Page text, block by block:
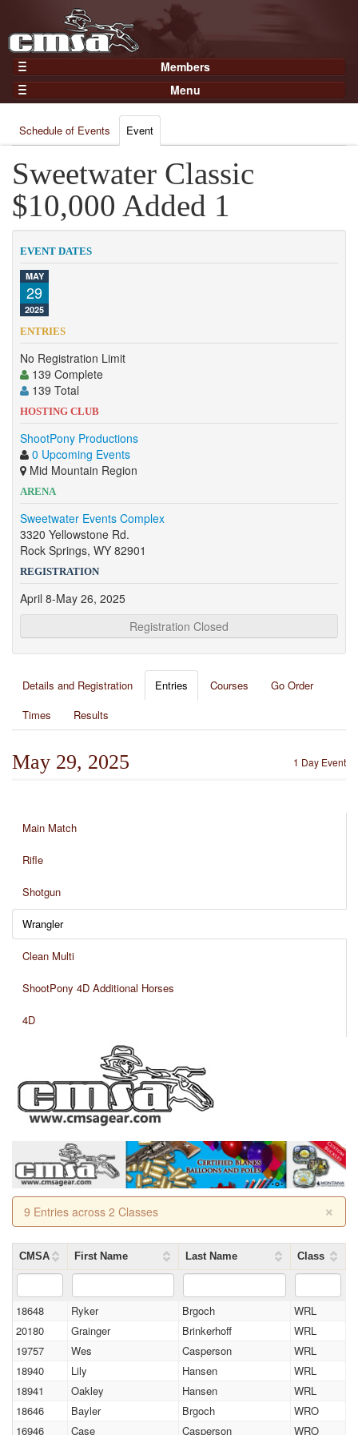
Members
Home
Gear
Members
Join Now
Login
Menu
Results
Points
Practices and Clinics
Clubs
Competition
About
Contact
Schedule of Events Event
Sweetwater Classic
$10,000 Added 1
EVENT DATES
MAY
29
2025
ENTRIES
No Registration Limit
139 Complete
139 Total
HOSTING CLUB
ShootPony Productions
0 Upcoming Events
Mid Mountain Region
ARENA
Sweetwater Events Complex
3320 Yellowstone Rd.
Rock Springs, WY 82901
REGISTRATION
April 8-May 26, 2025
Registration Closed
Details and Registration Entries Courses
Go Order
Times
Results
1 Day Event
May 29, 2025
Main Match
Rifle
Shotgun
Wrangler
Clean Multi
ShootPony 4D Additional Horses
4D
×
9 Entries across 2 Classes
CMSA First Name Last Name Class
18648 Ryker Brgoch
WRL
20180
Grainger Brinkerhoff
WRL
19757
Wes Casperson
WRL
18940
Lily Hansen
WRL
18941
Oakley Hansen
WRL
18646
Bayler Brgoch
WRO
16946
Case Casperson WRO